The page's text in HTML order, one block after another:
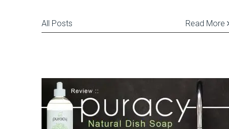
Read More
All Posts